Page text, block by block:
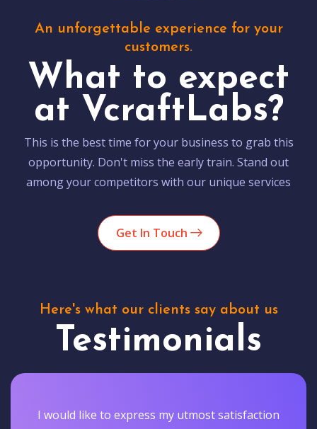
An unforgettable experience for your
customers.
What to expect
at VcraftLabs?
This is the best time for your business to grab this
opportunity. Don't miss the early train. Stand out
among your competitors with our unique services
Get In Touch
Here's what our clients say about us
Testimonials
I would like to express my utmost satisfaction